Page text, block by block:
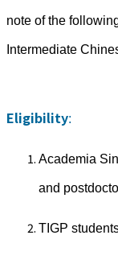
note of the
Intermediate
Eligibility:
Academia
and
TIGP